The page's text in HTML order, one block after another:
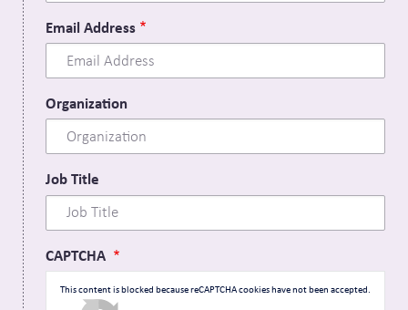
Email Address
Organization
Job Title
CAPTCHA
This content is blocked because reCAPTCHA cookies have not been accepted.